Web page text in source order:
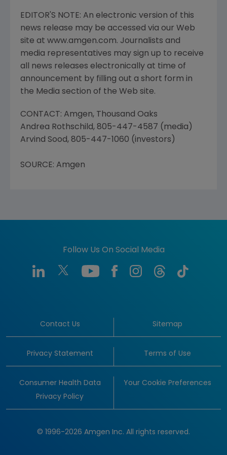
EDITOR'S NOTE: An electronic version of this
news release may be accessed via our Web
site at www.amgen.com. Journalists and
media representatives may sign up to receive
all news releases electronically at time of
announcement by filling out a short form in
the Media section of the Web site.
CONTACT: Amgen, Thousand Oaks
Andrea Rothschild, 805-447-4587 (media)
Arvind Sood, 805-447-1060 (investors)
SOURCE: Amgen
Follow Us On Social Media
Contact Us Sitemap
Privacy Statement Terms of Use
Consumer Health Data
Privacy Policy
Your Cookie Preferences
© 1996-2026 Amgen Inc. All rights reserved.